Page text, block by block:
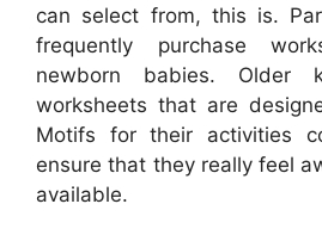
can select from, this is.
frequently purchase
newborn babies. Older
worksheets that are
Motifs for their activities
ensure that they really feel
available.